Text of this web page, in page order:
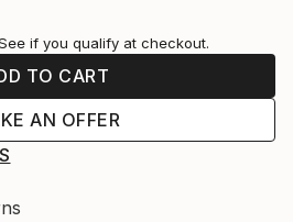
if you qualify at checkout.
TO CART
AN OFFER